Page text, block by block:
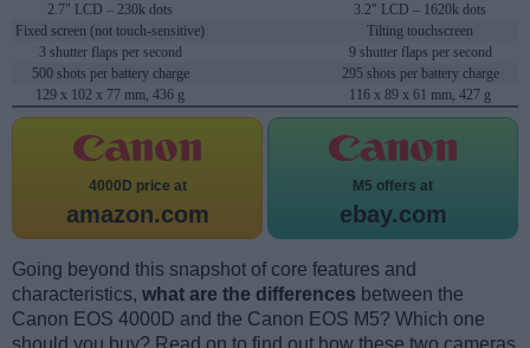
2.7" LCD – 230k dots
3.2" LCD – 1620k dots
Fixed screen (not touch-sensitive)
Tilting touchscreen
3 shutter flaps per second
9 shutter flaps per second
500 shots per battery charge
295 shots per battery charge
129 x 102 x 77 mm, 436 g
116 x 89 x 61 mm, 427 g
4000D price at
amazon.com
M5 offers at
ebay.com
Going beyond this snapshot of core features and
characteristics, what are the differences between the
Canon EOS 4000D and the Canon EOS M5? Which one